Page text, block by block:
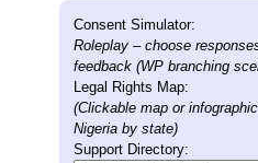
Consent Simulator:
Roleplay – choose
feedback (WP branching
Legal Rights Map:
(Clickable map or
Nigeria by state)
Support Directory: